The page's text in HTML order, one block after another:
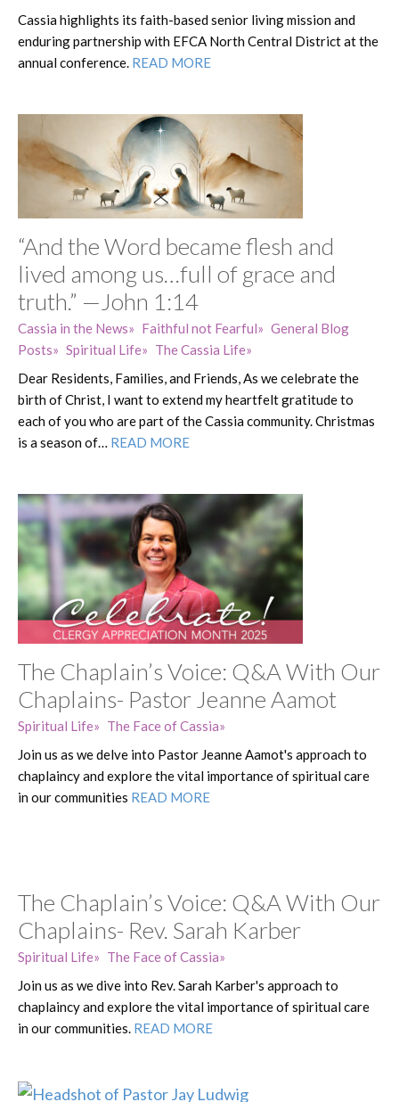
Cassia highlights its faith-based senior living mission and
enduring partnership with EFCA North Central District at the
annual conference. READ MORE
“And the Word became flesh and
lived among us…full of grace and
truth.” —John 1:14
Cassia in the News Faithful not Fearful
General Blog
Posts
Spiritual Life
The Cassia Life
Dear Residents, Families, and Friends, As we celebrate the
birth of Christ, I want to extend my heartfelt gratitude to
each of you who are part of the Cassia community. Christmas
is a season of… READ MORE
The Chaplain’s Voice: Q&A With Our
Chaplains- Pastor Jeanne Aamot
Spiritual Life
The Face of Cassia
Join us as we delve into Pastor Jeanne Aamot's approach to
chaplaincy and explore the vital importance of spiritual care
in our communities READ MORE
The Chaplain’s Voice: Q&A With Our
Chaplains- Rev. Sarah Karber
Spiritual Life
The Face of Cassia
Join us as we dive into Rev. Sarah Karber's approach to
chaplaincy and explore the vital importance of spiritual care
in our communities. READ MORE